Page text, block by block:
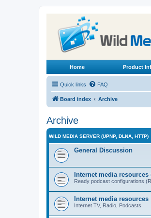
Home Product
Quick links FAQ
Board index Archive
Archive
WILD MEDIA SERVER (UPNP, DLNA, HTTP)
General Discussion
Internet media resources
Ready podcast configurations
Internet media resources
Internet TV, Radio, Podcasts